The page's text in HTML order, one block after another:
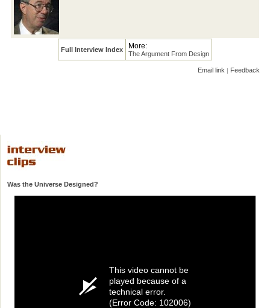
Full Interview Index More:
The Argument From Design
Email link | Feedback
Was the Universe Designed?
This video cannot be
played because of a
technical error.
(Error Code: 102006)